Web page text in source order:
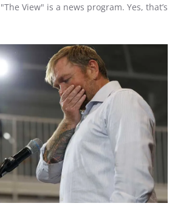
View" is a news program. Yes, that’s